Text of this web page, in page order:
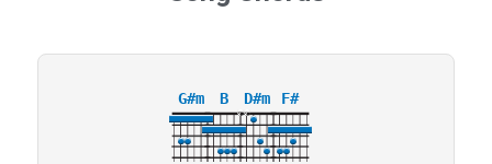
G#m
4
B D#m
XX
F#